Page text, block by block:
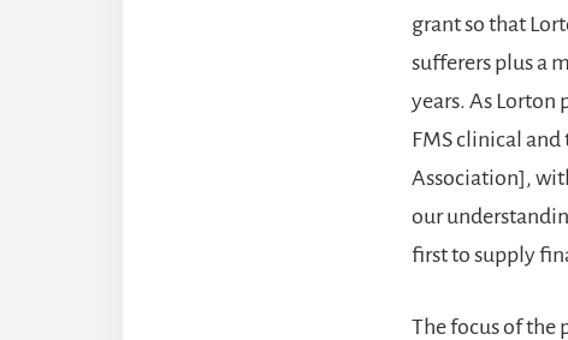
grant so that
sufferers plus a
years. As Lorton
FMS clinical
Association],
our
first to supply
The focus of the